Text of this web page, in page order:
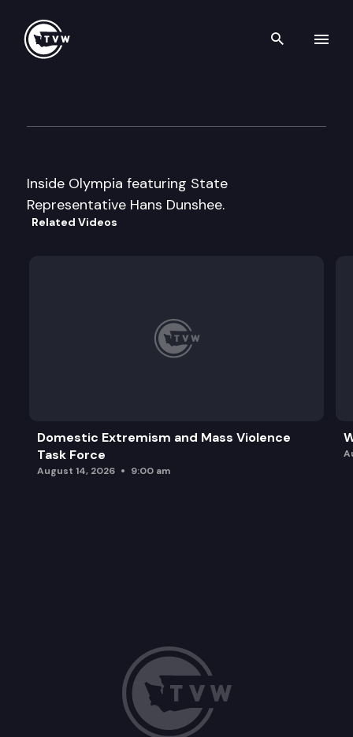
Search
Inside Olympia featuring State
Representative Hans Dunshee.
Related Videos
Domestic Extremism and Mass Violence
Task Force
August 14, 2026 9:00 am